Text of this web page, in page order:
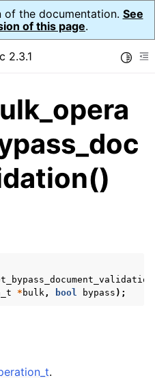
of the documentation. See
of this page.
2.3.1
cleanup
* bulk, bool bypass );
.